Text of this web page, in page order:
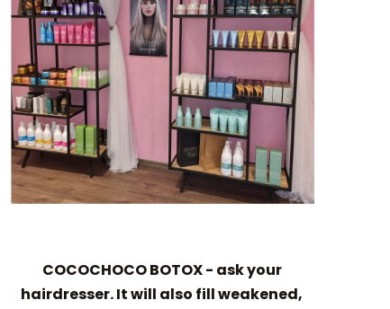
COCOCHOCO BOTOX - ask your
hairdresser. It will also fill weakened,